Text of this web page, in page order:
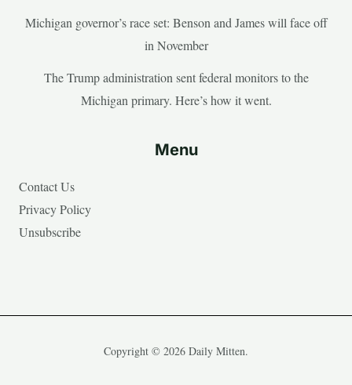
Michigan governor’s race set: Benson and James will face off
in November
The Trump administration sent federal monitors to the
Michigan primary. Here’s how it went.
Menu
Contact Us
Privacy Policy
Unsubscribe
Copyright © 2026 Daily Mitten.